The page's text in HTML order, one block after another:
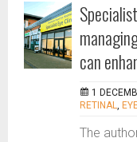
can
1
RETINAL,
The